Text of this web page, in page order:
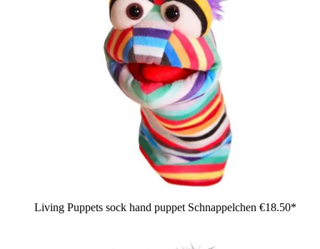
Living Puppets sock hand puppet Schnappelchen €18.50*